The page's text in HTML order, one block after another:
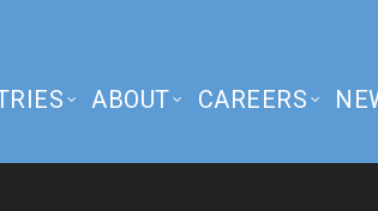
ABOUT CAREERS